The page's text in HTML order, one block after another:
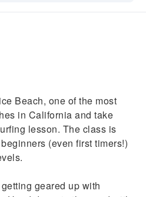
Beach, one of the most
in California and take
lesson. The class is
(even first timers!)
geared up with